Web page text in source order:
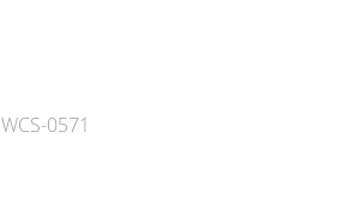
0571